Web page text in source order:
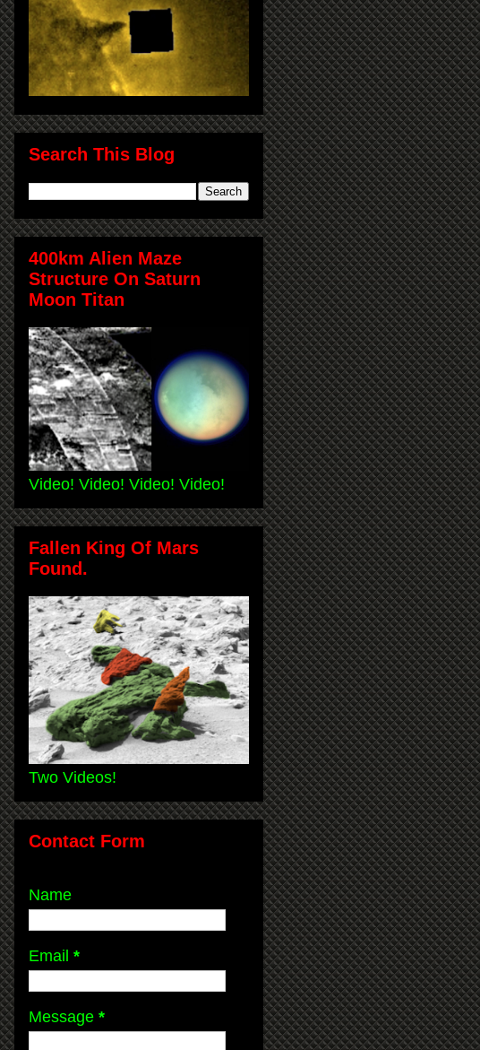
Search This Blog
400km Alien Maze
Structure On Saturn
Moon Titan
Video! Video! Video! Video!
Fallen King Of Mars
Found.
Two Videos!
Contact Form
Name
Email *
Message *